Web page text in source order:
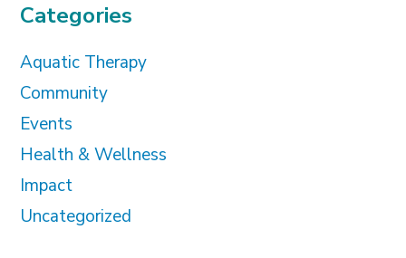
Categories
Aquatic Therapy
Community
Events
Health & Wellness
Impact
Uncategorized